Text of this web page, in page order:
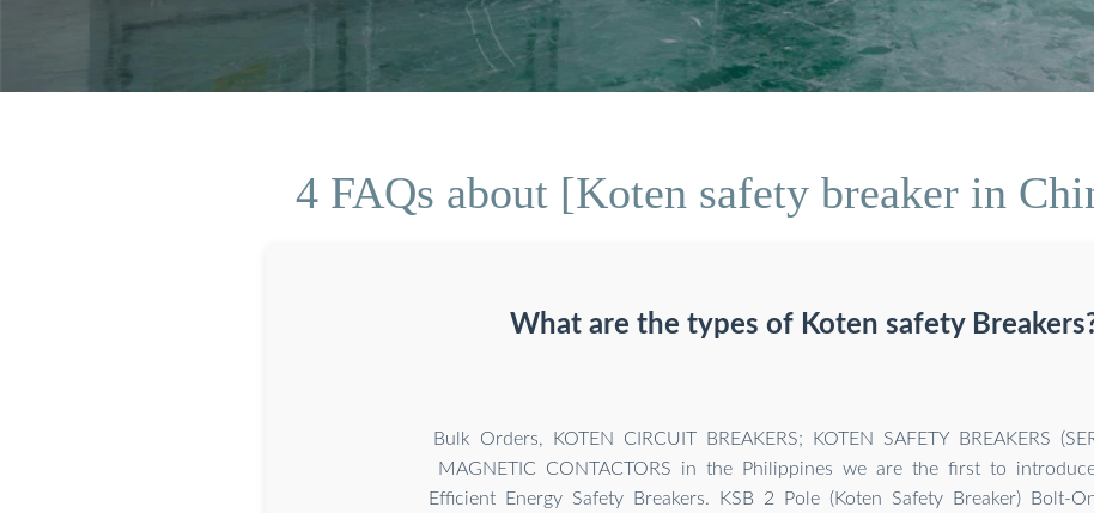
4 FAQs about [Koten safety breaker in
What are the types of Koten safety
Bulk Orders, KOTEN CIRCUIT BREAKERS; KOTEN SAFETY BREAKERS
MAGNETIC CONTACTORS in the Philippines we are the first to
Efficient Energy Safety Breakers. KSB 2 Pole (Koten Safety Breaker) Bolt-